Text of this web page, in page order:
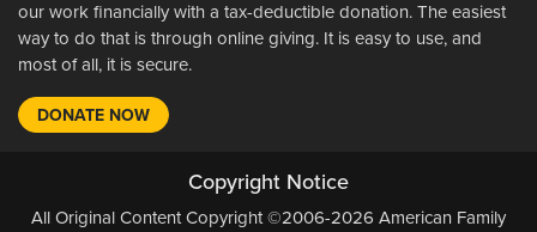
our work financially with a tax-deductible donation. The easiest
way to do that is through online giving. It is easy to use, and
most of all, it is secure.
DONATE NOW
Copyright Notice
All Original Content Copyright ©2006-2026 American Family